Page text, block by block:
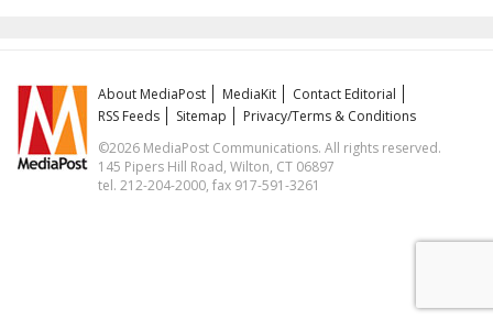
About MediaPost MediaKit
Contact Editorial
RSS Feeds
Sitemap
Privacy/Terms & Conditions
©2026 MediaPost Communications. All rights reserved.
145 Pipers Hill Road, Wilton, CT 06897
tel. 212-204-2000, fax 917-591-3261